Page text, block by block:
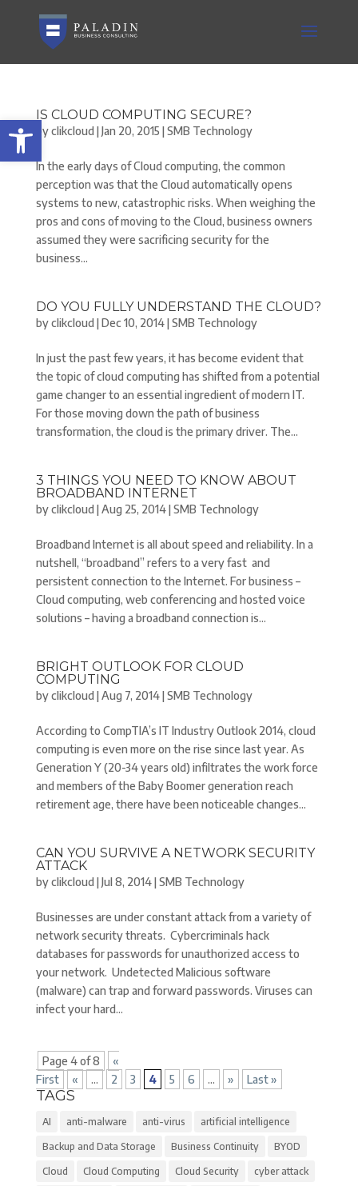
Open toolbar
IS CLOUD COMPUTING SECURE?
byclikcloud |Jan 20, 2015 |SMB Technology
In the early days of Cloud computing, the common
perception was that the Cloud automatically opens
systems to new, catastrophic risks. When weighing the
pros and cons of moving to the Cloud, business owners
assumed they were sacrificing security for the
business...
DO YOU FULLY UNDERSTAND THE CLOUD?
byclikcloud |Dec 10, 2014|SMB Technology
In just the past few years, it has become evident that
the topic of cloud computing has shifted from a potential
game changer to an essential ingredient of modern IT.
For those moving down the path of business
transformation, the cloud is the primary driver. The...
3 THINGS YOU NEED TO KNOW ABOUT
BROADBAND INTERNET
byclikcloud |Aug 25, 2014|SMB Technology
Broadband Internet is all about speed and reliability. In a
nutshell, “broadband” refers to a very fast and
persistent connection to the Internet. For business –
Cloud computing, web conferencing and hosted voice
solutions – having a broadband connection is...
BRIGHT OUTLOOK FOR CLOUD
COMPUTING
byclikcloud |Aug 7, 2014|SMB Technology
According to CompTIA’s IT Industry Outlook 2014, cloud
computing is even more on the rise since last year. As
Generation Y (20-34 years old) infiltrates the work force
and members of the Baby Boomer generation reach
retirement age, there have been noticeable changes...
CAN YOU SURVIVE A NETWORK SECURITY
ATTACK
byclikcloud |Jul 8, 2014|SMB Technology
Businesses are under constant attack from a variety of
network security threats. Cybercriminals hack
databases for passwords for unauthorized access to
your network. Undetected Malicious software
(malware) can trap and forward passwords. Viruses can
infect your hard...
Page 4 of 8
«
First
« ... 2 3 4 5 6 ... » Last »
TAGS
AI anti-malware anti-virus artificial intelligence
Backup and Data Storage Business Continuity BYOD
Cloud Cloud Computing Cloud Security cyber attack